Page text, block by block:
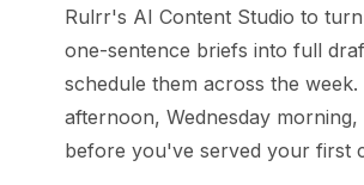
Rulrr's AI Content Studio to
one-sentence briefs into full
schedule them across the
afternoon, Wednesday
before you've served your first